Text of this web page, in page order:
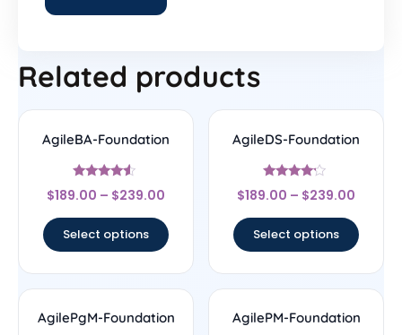
Related products
AgileBA-Foundation
Rated
4.33
$189.00 – $239.00
Select options
AgileDS-Foundation
Rated
4
$189.00 – $239.00
Select options
AgilePgM-Foundation AgilePM-Foundation